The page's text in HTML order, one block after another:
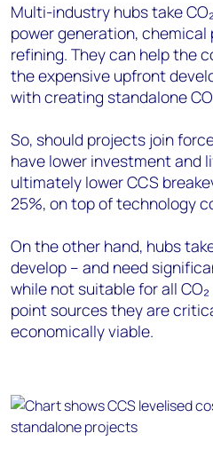
Multi-industry hubs take
power generation, chemical
refining. They can help the
the expensive upfront
with creating standalone
So, should projects join
have lower investment and
ultimately lower CCS
25%, on top of technology
On the other hand, hubs
develop – and need
while not suitable for all
point sources they are
economically viable.